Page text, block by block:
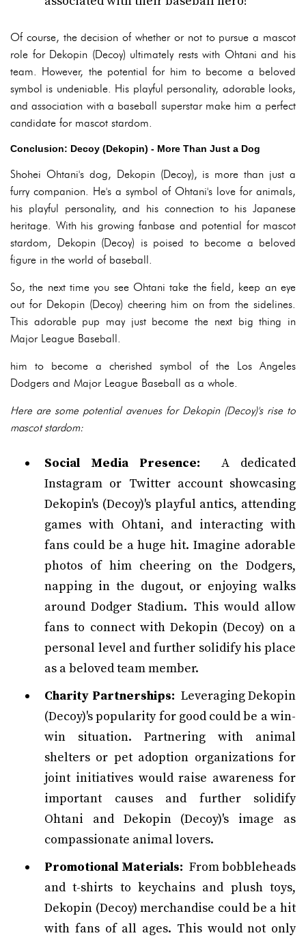
Of course, the decision of whether or not to pursue a mascot
role for Dekopin (Decoy) ultimately rests with Ohtani and his
team. However, the potential for him to become a beloved
symbol is undeniable. His playful personality, adorable looks,
and association with a baseball superstar make him a perfect
candidate for mascot stardom.
Conclusion: Decoy (Dekopin) - More Than Just a Dog
Shohei Ohtani's dog, Dekopin (Decoy), is more than just a
furry companion. He's a symbol of Ohtani's love for animals,
his playful personality, and his connection to his Japanese
heritage. With his growing fanbase and potential for mascot
stardom, Dekopin (Decoy) is poised to become a beloved
figure in the world of baseball.
So, the next time you see Ohtani take the field, keep an eye
out for Dekopin (Decoy) cheering him on from the sidelines.
This adorable pup may just become the next big thing in
Major League Baseball.
him to become a cherished symbol of the Los Angeles
Dodgers and Major League Baseball as a whole.
Here are some potential avenues for Dekopin (Decoy)'s rise to
mascot stardom:
Social Media Presence: A dedicated
Instagram or Twitter account showcasing
Dekopin's (Decoy)'s playful antics, attending
games with Ohtani, and interacting with
fans could be a huge hit. Imagine adorable
photos of him cheering on the Dodgers,
napping in the dugout, or enjoying walks
around Dodger Stadium. This would allow
fans to connect with Dekopin (Decoy) on a
personal level and further solidify his place
as a beloved team member.
Charity Partnerships: Leveraging Dekopin
(Decoy)'s popularity for good could be a win-
win situation. Partnering with animal
shelters or pet adoption organizations for
joint initiatives would raise awareness for
important causes and further solidify
Ohtani and Dekopin (Decoy)'s image as
compassionate animal lovers.
Promotional Materials: From bobbleheads
and t-shirts to keychains and plush toys,
Dekopin (Decoy) merchandise could be a hit
with fans of all ages. This would not only